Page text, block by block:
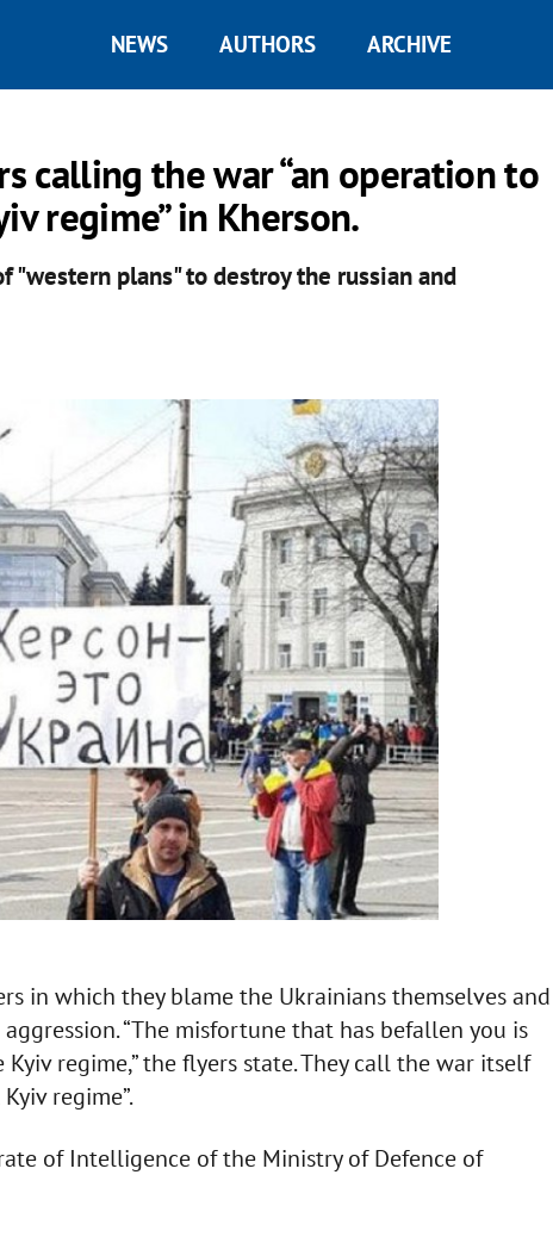
NEWS AUTHORS ARCHIVE
calling the war “an operation to
regime” in Kherson.
"western plans" to destroy the russian and
in which they blame the Ukrainians themselves and
“The misfortune that has befallen you is
regime,” the flyers state. They call the war itself
regime”.
of Intelligence of the Ministry of Defence of